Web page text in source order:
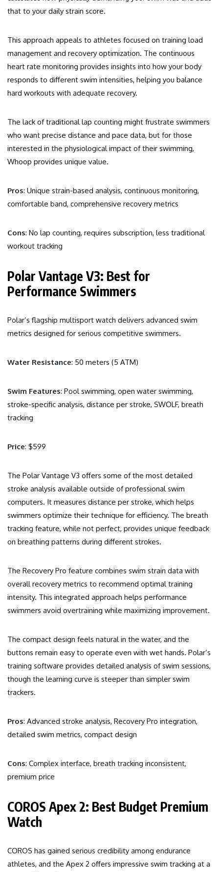
that to your daily strain score.
This approach appeals to athletes focused on training load
management and recovery optimization. The continuous
heart rate monitoring provides insights into how your body
responds to different swim intensities, helping you balance
hard workouts with adequate recovery.
The lack of traditional lap counting might frustrate swimmers
who want precise distance and pace data, but for those
interested in the physiological impact of their swimming,
Whoop provides unique value.
Pros: Unique strain-based analysis, continuous monitoring,
comfortable band, comprehensive recovery metrics
Cons: No lap counting, requires subscription, less traditional
workout tracking
Polar Vantage V3: Best for
Performance Swimmers
Polar’s flagship multisport watch delivers advanced swim
metrics designed for serious competitive swimmers.
Water Resistance: 50 meters (5 ATM)
Swim Features: Pool swimming, open water swimming,
stroke-specific analysis, distance per stroke, SWOLF, breath
tracking
Price: $599
The Polar Vantage V3 offers some of the most detailed
stroke analysis available outside of professional swim
computers. It measures distance per stroke, which helps
swimmers optimize their technique for efficiency. The breath
tracking feature, while not perfect, provides unique feedback
on breathing patterns during different strokes.
The Recovery Pro feature combines swim strain data with
overall recovery metrics to recommend optimal training
intensity. This integrated approach helps performance
swimmers avoid overtraining while maximizing improvement.
The compact design feels natural in the water, and the
buttons remain easy to operate even with wet hands. Polar’s
training software provides detailed analysis of swim sessions,
though the learning curve is steeper than simpler swim
trackers.
Pros: Advanced stroke analysis, Recovery Pro integration,
detailed swim metrics, compact design
Cons: Complex interface, breath tracking inconsistent,
premium price
COROS Apex 2: Best Budget Premium
Watch
COROS has gained serious credibility among endurance
athletes, and the Apex 2 offers impressive swim tracking at a